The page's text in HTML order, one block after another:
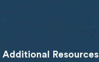
Additional Resources